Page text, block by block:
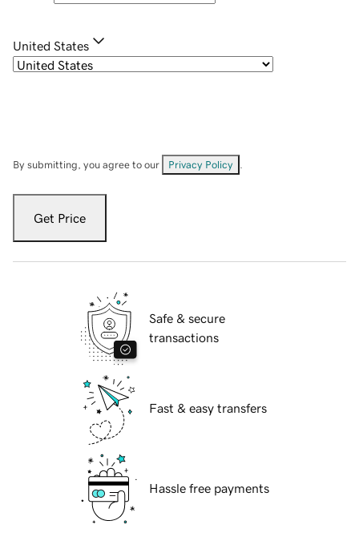
United States
By submitting, you agree to our Privacy Policy
Get Price
Safe & secure
transactions
Fast & easy transfers
Hassle free payments